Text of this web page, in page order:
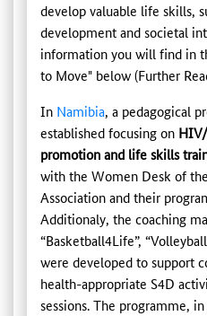
develop valuable life skills,
development and societal
information you will find in
to Move" below (Further
In Namibia, a pedagogical
established focusing on
promotion and life skills
with the Women Desk of
Association and their
Additionaly, the coaching
“Basketball4Life”,
were developed to support
health-appropriate S4D
sessions. The programme,